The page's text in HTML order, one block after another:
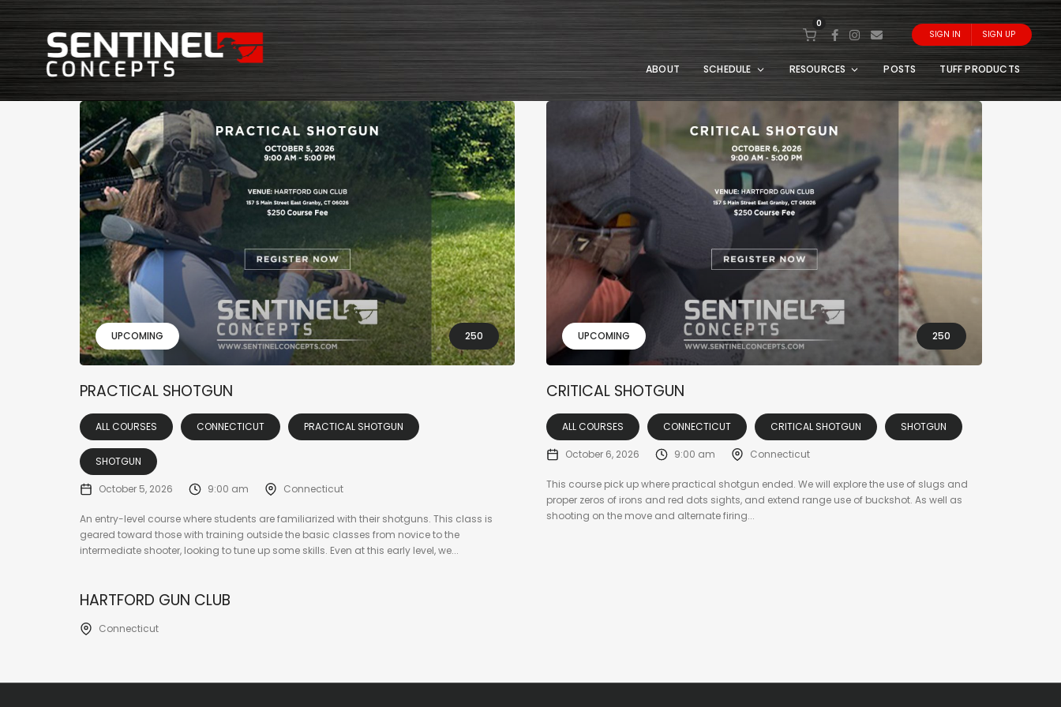
0
SIGN IN SIGN UP
ABOUT SCHEDULE RESOURCES POSTS TUFF PRODUCTS
UPCOMING 250
PRACTICAL SHOTGUN
ALL COURSES CONNECTICUT PRACTICAL SHOTGUN
SHOTGUN
October 5, 2026 9:00 am Connecticut
An entry-level course where students are familiarized with their shotguns. This class is
geared toward those with training outside the basic classes from novice to the
intermediate shooter, looking to tune up some skills. Even at this early level, we...
UPCOMING 250
CRITICAL SHOTGUN
ALL COURSES CONNECTICUT CRITICAL SHOTGUN SHOTGUN
October 6, 2026 9:00 am Connecticut
This course pick up where practical shotgun ended. We will explore the use of slugs and
proper zeros of irons and red dots sights, and extend range use of buckshot. As well as
shooting on the move and alternate firing...
HARTFORD GUN CLUB
Connecticut